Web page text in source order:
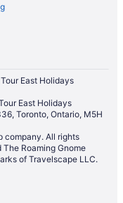
East Holidays
East Holidays
Toronto, Ontario, M5H
company. All rights
Roaming Gnome
of Travelscape LLC.